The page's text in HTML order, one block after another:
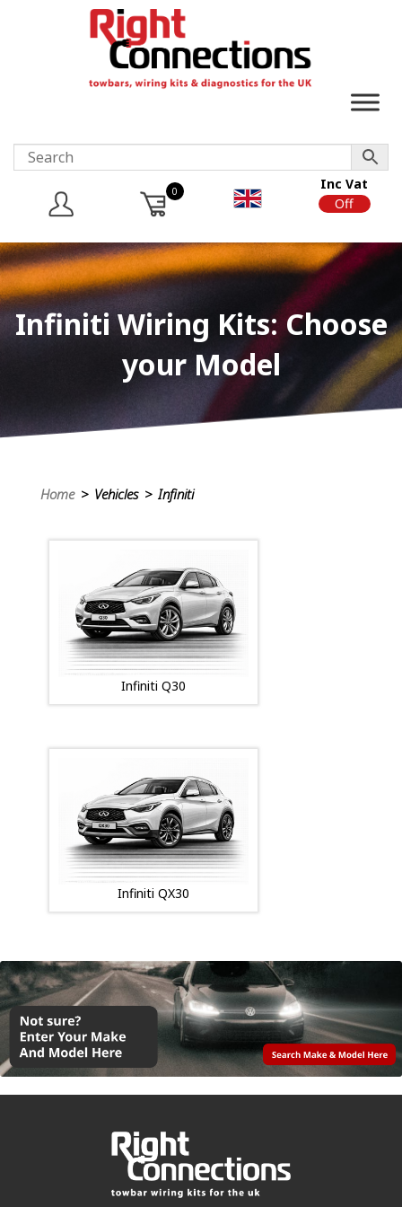
0
Inc Vat
Off
Infiniti Wiring Kits: Choose
your Model
Home> Vehicles > Infiniti
Infiniti Q30
Infiniti QX30